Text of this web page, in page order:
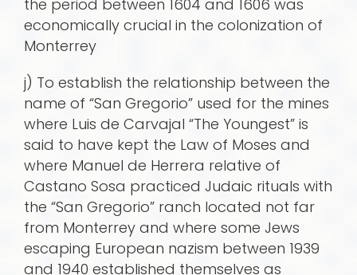
the period between 1604 and 1606 was
economically crucial in the colonization of
Monterrey
j) To establish the relationship between the
name of “San Gregorio” used for the mines
where Luis de Carvajal “The Youngest” is
said to have kept the Law of Moses and
where Manuel de Herrera relative of
Castano Sosa practiced Judaic rituals with
the “San Gregorio” ranch located not far
from Monterrey and where some Jews
escaping European nazism between 1939
and 1940 established themselves as